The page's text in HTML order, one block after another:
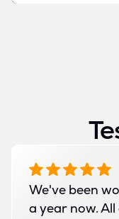
We've been
a year now.